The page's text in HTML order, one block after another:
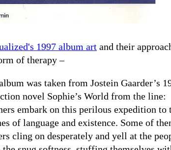
1997 album art and their
of therapy –
was taken from Jostein Gaarder’s
novel Sophie’s World from the line:
embark on this perilous expedition to
of language and existence. Some of
cling on desperately and yell at the